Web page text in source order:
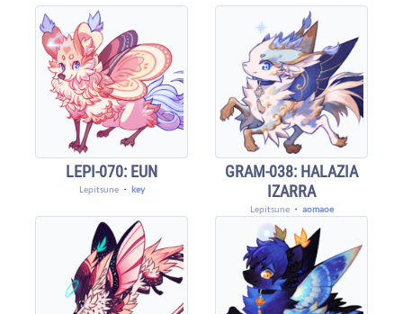
LEPI-070: EUN
Lepitsune・ key
GRAM-038: HALAZIA
IZARRA
Lepitsune・ aomaoe